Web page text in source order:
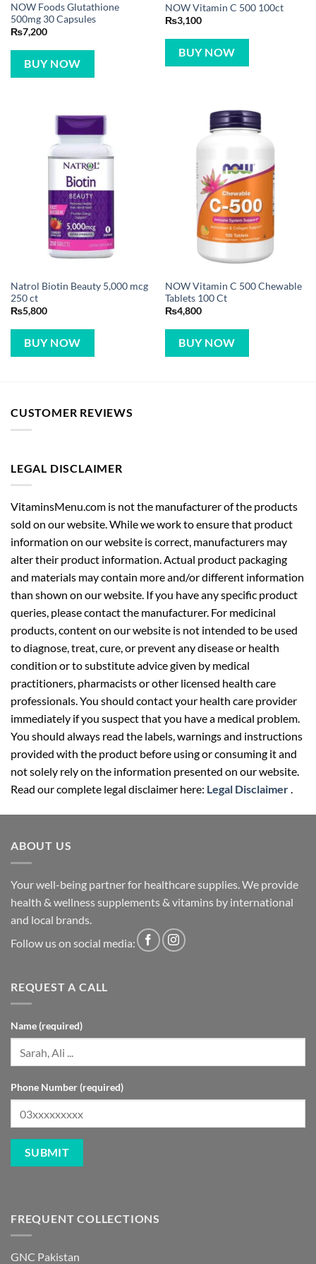
NOW Foods Glutathione
500mg 30 Capsules
₨7,200
BUY NOW
NOW Vitamin C 500 100ct
₨3,100
BUY NOW
Natrol Biotin Beauty 5,000 mcg
250 ct
₨5,800
BUY NOW
NOW Vitamin C 500 Chewable
Tablets 100 Ct
₨4,800
BUY NOW
CUSTOMER REVIEWS
LEGAL DISCLAIMER
VitaminsMenu.com is not the manufacturer of the products
sold on our website. While we work to ensure that product
information on our website is correct, manufacturers may
alter their product information. Actual product packaging
and materials may contain more and/or different information
than shown on our website. If you have any specific product
queries, please contact the manufacturer. For medicinal
products, content on our website is not intended to be used
to diagnose, treat, cure, or prevent any disease or health
condition or to substitute advice given by medical
practitioners, pharmacists or other licensed health care
professionals. You should contact your health care provider
immediately if you suspect that you have a medical problem.
You should always read the labels, warnings and instructions
provided with the product before using or consuming it and
not solely rely on the information presented on our website.
Read our complete legal disclaimer here: Legal Disclaimer.
ABOUT US
Your well-being partner for healthcare supplies. We provide
health & wellness supplements & vitamins by international
and local brands.
Follow us on social media:
REQUEST A CALL
Name (required)
Phone Number (required)
FREQUENT COLLECTIONS
GNC Pakistan